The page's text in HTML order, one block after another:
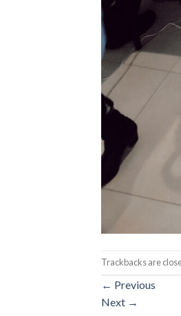
Trackbacks are
← Previous
Next →